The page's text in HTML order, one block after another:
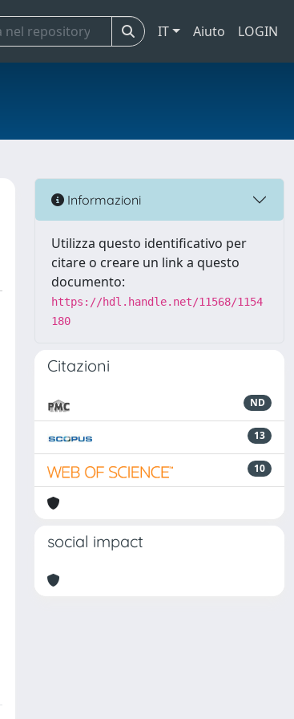
IT Aiuto LOGIN
Informazioni
Utilizza questo identificativo per
citare o creare un link a questo
documento:
https://hdl.handle.net/11568/1154
180
Citazioni
ND
13
10
social impact